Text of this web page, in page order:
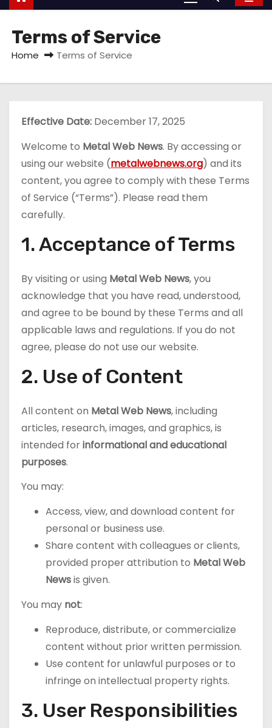
Terms of Service
Home Terms of Service
Effective Date: December 17, 2025
Welcome to Metal Web News. By accessing or
using our website (metalwebnews.org) and its
content, you agree to comply with these Terms
of Service (“Terms”). Please read them
carefully.
1. Acceptance of Terms
By visiting or using Metal Web News, you
acknowledge that you have read, understood,
and agree to be bound by these Terms and all
applicable laws and regulations. If you do not
agree, please do not use our website.
2. Use of Content
All content on Metal Web News, including
articles, research, images, and graphics, is
intended forinformational and educational
purposes.
You may:
Access, view, and download content for
personal or business use.
Share content with colleagues or clients,
provided proper attribution to Metal Web
Newsis given.
You may not:
Reproduce, distribute, or commercialize
content without prior written permission.
Use content for unlawful purposes or to
infringe on intellectual property rights.
3. User Responsibilities